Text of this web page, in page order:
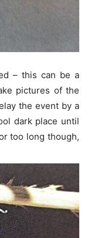
– this can be a
pictures of the
the event by a
dark place until
too long though,